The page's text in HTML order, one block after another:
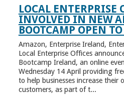
LOCAL ENTERPRISE
INVOLVED IN NEW
BOOTCAMP OPEN
Amazon, Enterprise Ireland,
Local Enterprise Offices
Bootcamp Ireland, an online
Wednesday 14 April providing
to help businesses increase their
customers, as part of t...